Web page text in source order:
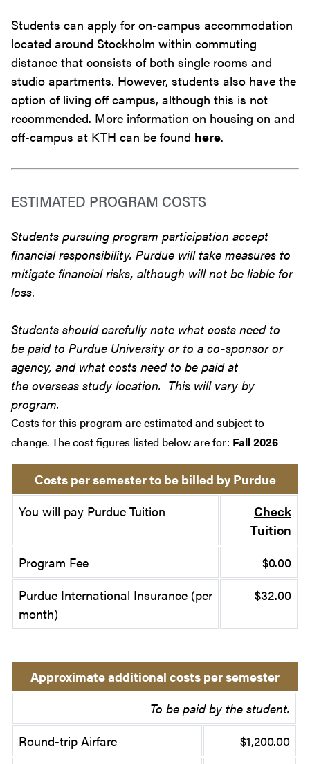
Students can apply for on-campus accommodation
located around Stockholm within commuting
distance that consists of both single rooms and
studio apartments. However, students also have the
option of living off campus, although this is not
recommended. More information on housing on and
off-campus at KTH can be found here.
ESTIMATED PROGRAM COSTS
Students pursuing program participation accept
financial responsibility. Purdue will take measures to
mitigate financial risks, although will not be liable for
loss.
Students should carefully note what costs need to
be paid to Purdue University or to a co-sponsor or
agency, and what costs need to be paid at
the overseas study location. This will vary by
program.
Costs for this program are estimated and subject to
change. The cost figures listed below are for: Fall 2026
Costs per semester to be billed by Purdue
You will pay Purdue Tuition
Check
Tuition
Program Fee
$0.00
Purdue International Insurance (per
month)
$32.00
Approximate additional costs per semester
To be paid by the student.
Round-trip Airfare
$1,200.00